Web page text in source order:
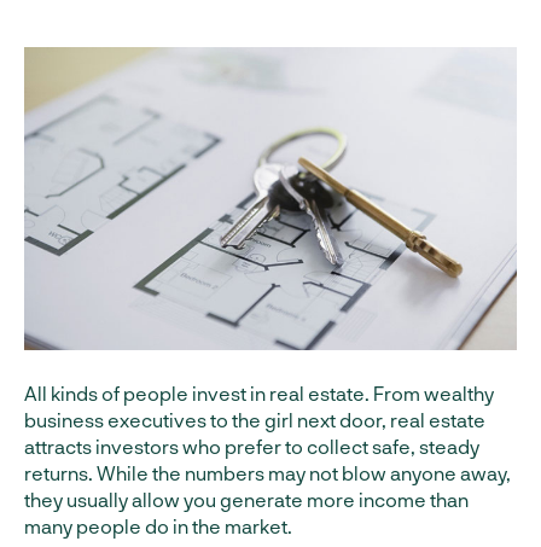
All kinds of people invest in real estate. From wealthy
business executives to the girl next door, real estate
attracts investors who prefer to collect safe, steady
returns. While the numbers may not blow anyone away,
they usually allow you generate more income than
many people do in the market.